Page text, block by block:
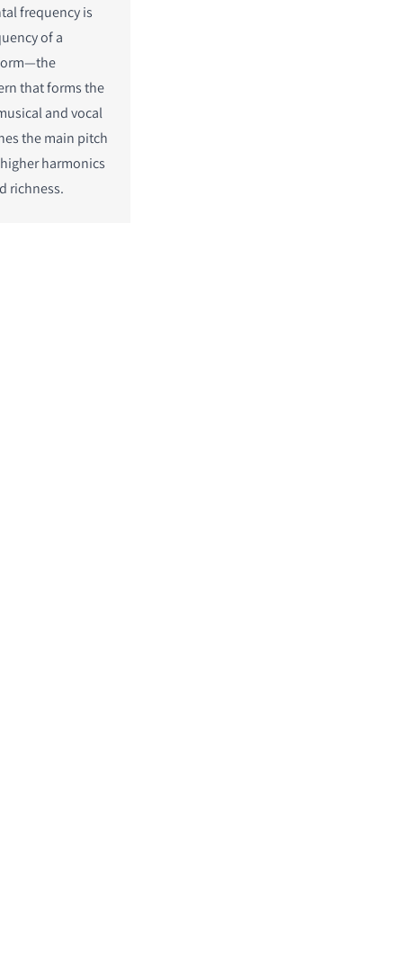
frequency is
of a
that forms the
and vocal
the main pitch
harmonics
richness.